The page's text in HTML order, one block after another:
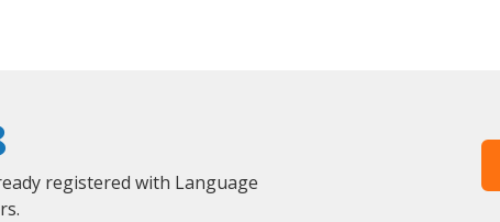
registered with Language